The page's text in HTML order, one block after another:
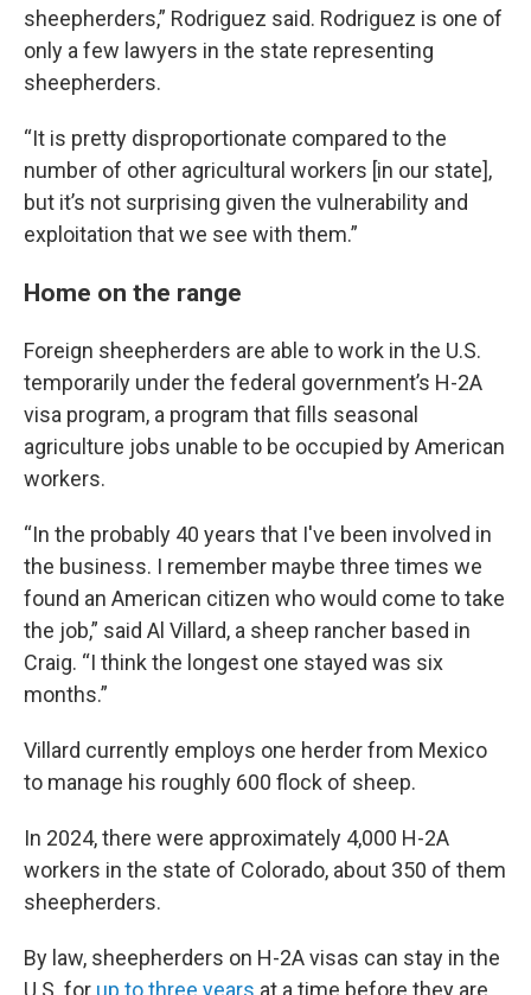
sheepherders,” Rodriguez said. Rodriguez is one of
only a few lawyers in the state representing
sheepherders.
“It is pretty disproportionate compared to the
number of other agricultural workers [in our state],
but it’s not surprising given the vulnerability and
exploitation that we see with them.”
Home on the range
Foreign sheepherders are able to work in the U.S.
temporarily under the federal government’s H-2A
visa program, a program that fills seasonal
agriculture jobs unable to be occupied by American
workers.
“In the probably 40 years that I've been involved in
the business. I remember maybe three times we
found an American citizen who would come to take
the job,” said Al Villard, a sheep rancher based in
Craig. “I think the longest one stayed was six
months.”
Villard currently employs one herder from Mexico
to manage his roughly 600 flock of sheep.
In 2024, there were approximately 4,000 H-2A
workers in the state of Colorado, about 350 of them
sheepherders.
By law, sheepherders on H-2A visas can stay in the
U.S. for up to three years at a time before they are